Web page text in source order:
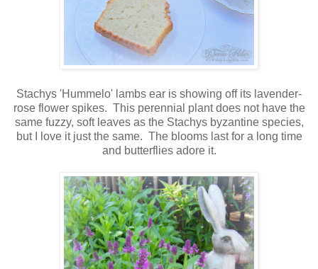
Stachys 'Hummelo' lambs ear is showing off its lavender-
rose flower spikes. This perennial plant does not have the
same fuzzy, soft leaves as the Stachys byzantine species,
but I love it just the same. The blooms last for a long time
and butterflies adore it.